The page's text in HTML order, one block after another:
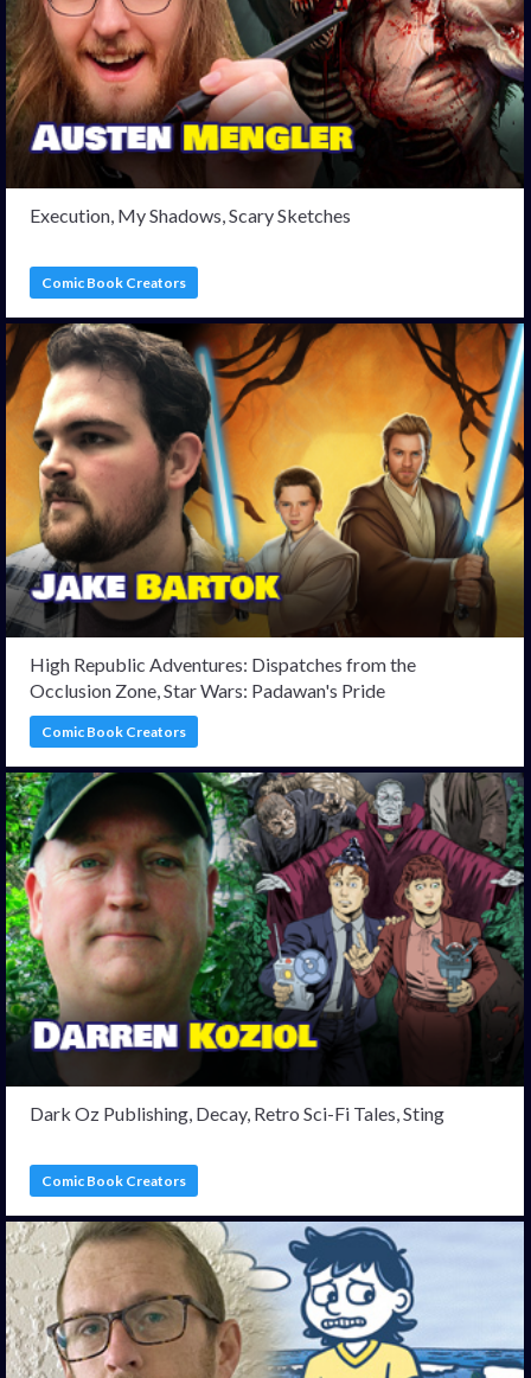
Execution, My Shadows, Scary Sketches
Comic Book Creators
High Republic Adventures: Dispatches from the
Occlusion Zone, Star Wars: Padawan's Pride
Comic Book Creators
Dark Oz Publishing, Decay, Retro Sci-Fi Tales, Sting
Comic Book Creators